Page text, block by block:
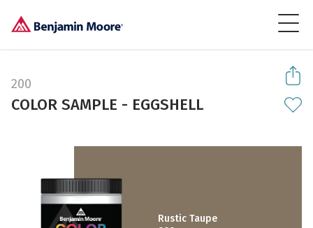
200
COLOR SAMPLE - EGGSHELL
Rustic Taupe